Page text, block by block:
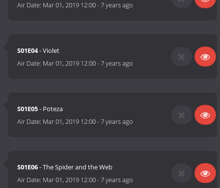
Air Date: Mar 01, 2019 12:00-7 years ago
S01E04- Violet
Air Date: Mar 01, 2019 12:00-7 years ago
S01E05- Poteza
Air Date: Mar 01, 2019 12:00-7 years ago
S01E06- The Spider and the Web
Air Date: Mar 01, 2019 12:00-7 years ago